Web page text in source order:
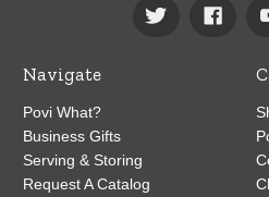
Navigate
Povi What?
Business Gifts
Serving & Storing
Request A Catalog